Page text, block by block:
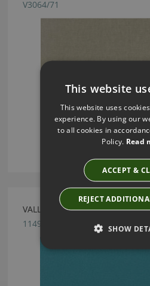
V3064/71
VALLETA PEACOCK FABRIC BY
1149/161
This website
This website uses
experience. By using our
to all cookies in
Policy. Read
ACCEPT &
REJECT
SHOW